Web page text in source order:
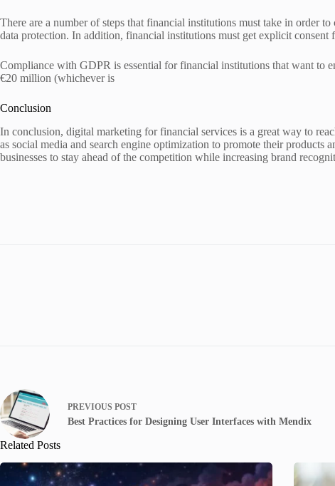
There are a number of steps that financial institutions must take in order
data protection. In addition, financial institutions must get explicit
Compliance with GDPR is essential for financial institutions that want to
€20 million (whichever is
Conclusion
In conclusion, digital marketing for financial services is a great way to
as social media and search engine optimization to promote their
businesses to stay ahead of the competition while increasing brand
PREVIOUS POST
Best Practices for Designing User Interfaces with Mendix
Related Posts